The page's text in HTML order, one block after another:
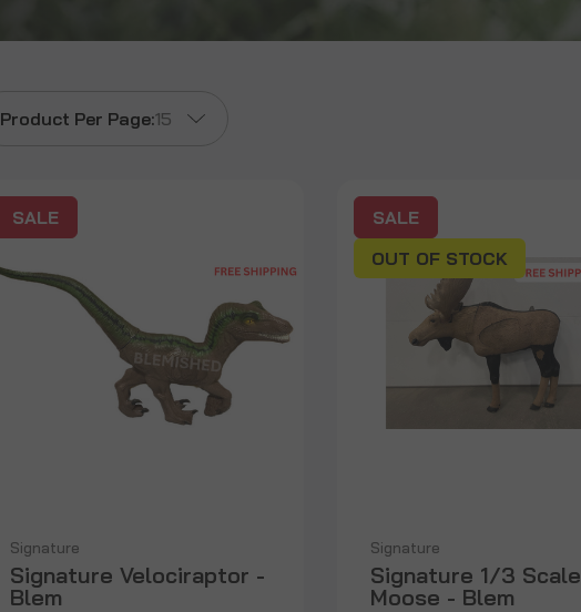
Product Per Page:15
SALE
Signature
Signature Velociraptor -
Blem
SALE
OUT OF STOCK
Signature
Signature 1/3 Scale
Moose - Blem